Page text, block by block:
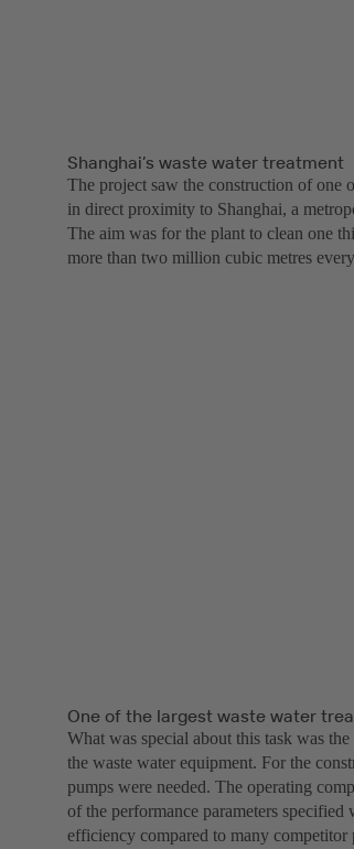
Shanghai’s waste water treatment
The project saw the construction of one
in direct proximity to Shanghai, a
The aim was for the plant to clean one
more than two million cubic metres
One of the largest waste water
What was special about this task was
the waste water equipment. For the
pumps were needed. The operating
of the performance parameters
efficiency compared to many